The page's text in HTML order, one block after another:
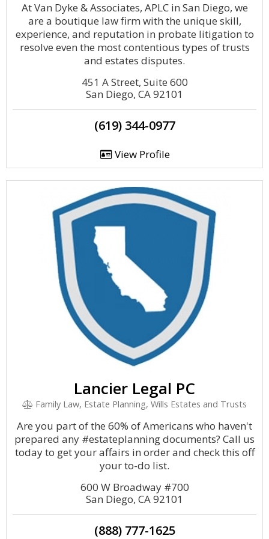
At Van Dyke & Associates, APLC in San Diego, we
are a boutique law firm with the unique skill,
experience, and reputation in probate litigation to
resolve even the most contentious types of trusts
and estates disputes.
451 A Street, Suite 600
San Diego, CA 92101
(619) 344-0977
View Profile
Lancier Legal PC
Family Law, Estate Planning, Wills Estates and Trusts
Are you part of the 60% of Americans who haven't
prepared any #estateplanning documents? Call us
today to get your affairs in order and check this off
your to-do list.
600 W Broadway #700
San Diego, CA 92101
(888) 777-1625